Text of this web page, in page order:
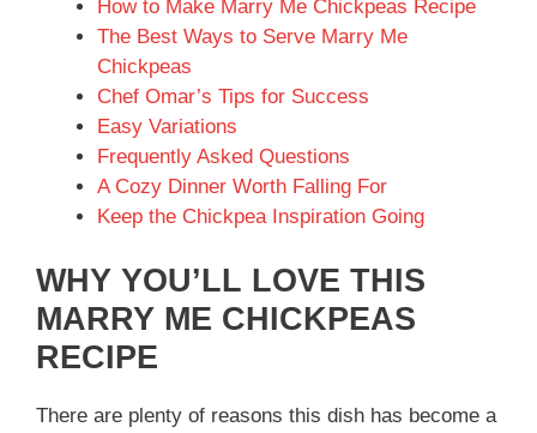
How to Make Marry Me Chickpeas Recipe
The Best Ways to Serve Marry Me
Chickpeas
Chef Omar’s Tips for Success
Easy Variations
Frequently Asked Questions
A Cozy Dinner Worth Falling For
Keep the Chickpea Inspiration Going
WHY YOU’LL LOVE THIS
MARRY ME CHICKPEAS
RECIPE
There are plenty of reasons this dish has become a